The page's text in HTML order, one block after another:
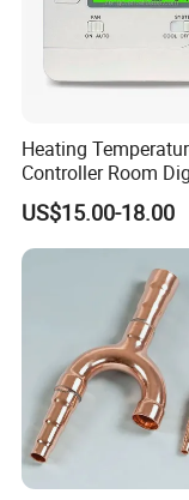
Heating
Controller Room
Thermostat for Air
Conditioning
US$15.00-18.00